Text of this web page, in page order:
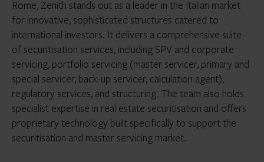
Rome, Zenith stands out as a leader in the Italian market
for innovative, sophisticated structures catered to
international investors. It delivers a comprehensive suite
of securitisation services, including SPV and corporate
servicing, portfolio servicing (master servicer, primary and
special servicer, back-up servicer, calculation agent),
regulatory services, and structuring. The team also holds
specialist expertise in real estate securitisation and offers
proprietary technology built specifically to support the
securitisation and master servicing market.